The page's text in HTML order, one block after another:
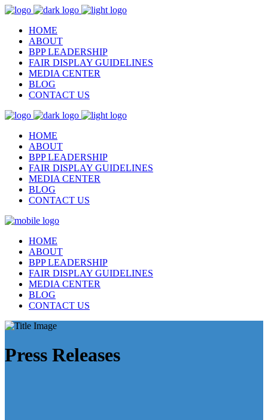
HOME
ABOUT
BPP LEADERSHIP
FAIR DISPLAY GUIDELINES
MEDIA CENTER
BLOG
CONTACT US
HOME
ABOUT
BPP LEADERSHIP
FAIR DISPLAY GUIDELINES
MEDIA CENTER
BLOG
CONTACT US
HOME
ABOUT
BPP LEADERSHIP
FAIR DISPLAY GUIDELINES
MEDIA CENTER
BLOG
CONTACT US
Press Releases